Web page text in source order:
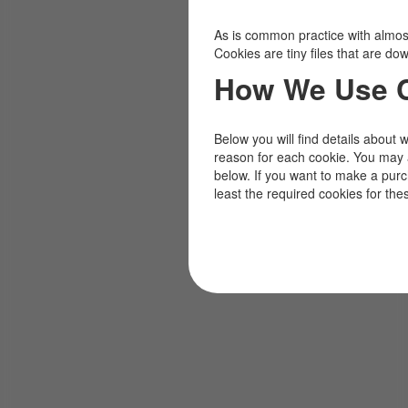
As is common practice with
Cookies are tiny files that are
How We Use
Below you will find details about
reason for each cookie. You
below. If you want to make a
least the required cookies for